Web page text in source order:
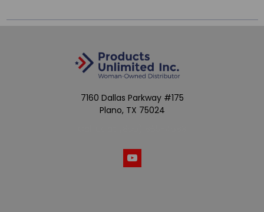
7160 Dallas Parkway #175
Plano, TX 75024